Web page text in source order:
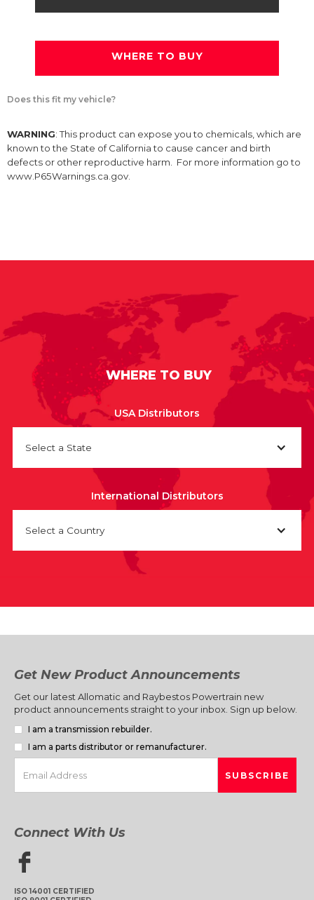
WHERE TO BUY
Does this fit my vehicle?
WARNING: This product can expose you to chemicals, which are
known to the State of California to cause cancer and birth
defects or other reproductive harm. For more information go to
www.P65Warnings.ca.gov.
WHERE TO BUY
USA Distributors
Select a State
International Distributors
Select a Country
Get New Product Announcements
Get our latest Allomatic and Raybestos Powertrain new
product announcements straight to your inbox. Sign up below.
I am a transmission rebuilder.
I am a parts distributor or remanufacturer.
Connect With Us
ISO 14001 CERTIFIED